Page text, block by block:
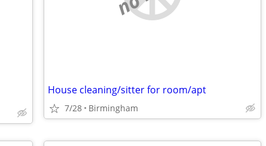
House cleaning/sitter for room/apt
7/28 Birmingham